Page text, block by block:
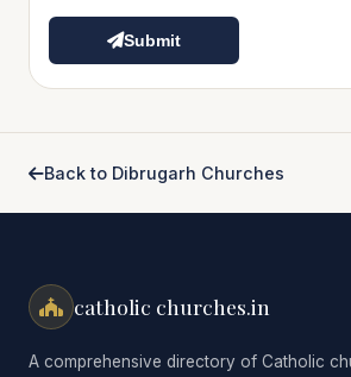
Submit
Back to Dibrugarh Churches
catholic churches.in
A comprehensive directory of Catholic